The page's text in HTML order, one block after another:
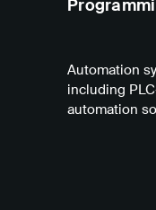
Automation
including
automation